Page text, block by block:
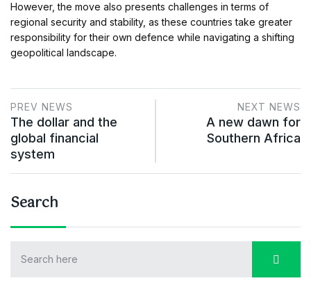
However, the move also presents challenges in terms of
regional security and stability, as these countries take greater
responsibility for their own defence while navigating a shifting
geopolitical landscape.
PREV NEWS
The dollar and the
global financial
system
NEXT NEWS
A new dawn for
Southern Africa
Search